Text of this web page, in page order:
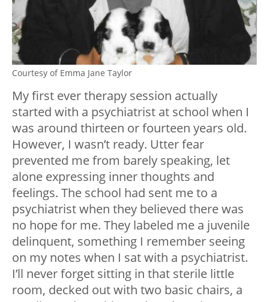
Courtesy of Emma Jane Taylor
My first ever therapy session actually
started with a psychiatrist at school when I
was around thirteen or fourteen years old.
However, I wasn’t ready. Utter fear
prevented me from barely speaking, let
alone expressing inner thoughts and
feelings. The school had sent me to a
psychiatrist when they believed there was
no hope for me. They labeled me a juvenile
delinquent, something I remember seeing
on my notes when I sat with a psychiatrist.
I’ll never forget sitting in that sterile little
room, decked out with two basic chairs, a